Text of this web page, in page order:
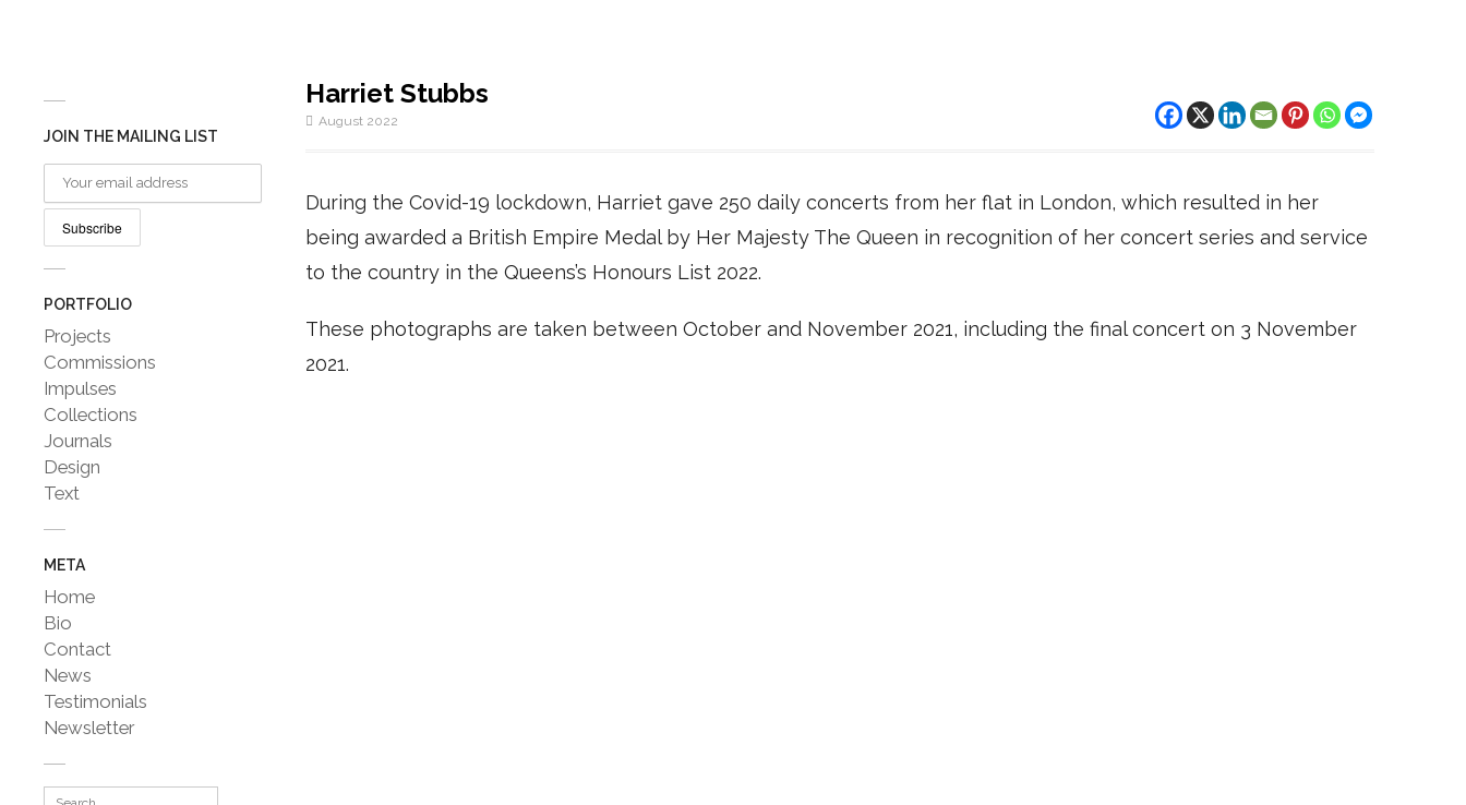
JOIN THE MAILING LIST
PORTFOLIO
Projects
Commissions
Impulses
Collections
Journals
Design
Text
META
Home
Bio
Contact
News
Testimonials
Newsletter
Harriet Stubbs
August 2022
During the Covid-19 lockdown, Harriet gave 250 daily concerts from her flat in London, which resulted in her
being awarded a British Empire Medal by Her Majesty The Queen in recognition of her concert series and service
to the country in the Queens’s Honours List 2022.
These photographs are taken between October and November 2021, including the final concert on 3 November
2021.